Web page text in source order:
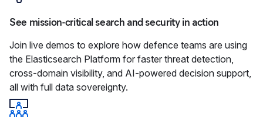
See mission-critical search and security in action
Join live demos to explore how defence teams are using
the Elasticsearch Platform for faster threat detection,
cross-domain visibility, and AI‑powered decision support,
all with full data sovereignty.